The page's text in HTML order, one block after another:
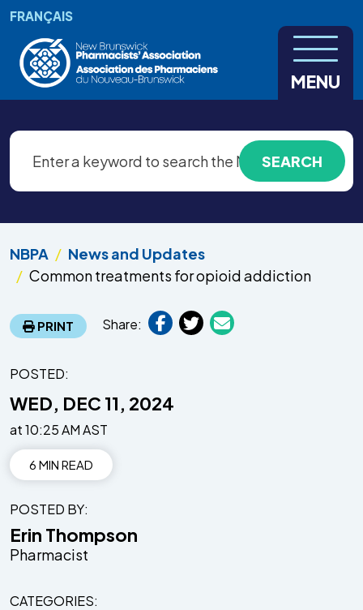
Skip to main content
FRANÇAIS
MENU
NBPA
News and Updates
Common treatments for opioid addiction
PRINT Share:
POSTED:
WED, DEC 11, 2024
at 10:25 AM AST
6 MIN READ
POSTED BY
Erin Thompson
Pharmacist
CATEGORIES